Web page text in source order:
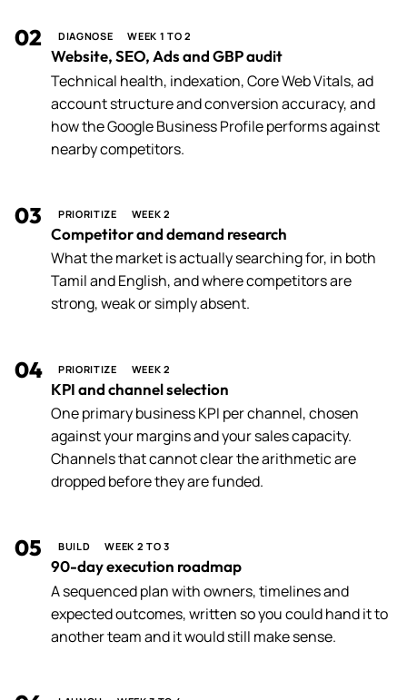
02 DIAGNOSE WEEK 1 TO 2
Website, SEO, Ads and GBP audit
Technical health, indexation, Core Web Vitals, ad
account structure and conversion accuracy, and
how the Google Business Profile performs against
nearby competitors.
03 PRIORITIZE WEEK 2
Competitor and demand research
What the market is actually searching for, in both
Tamil and English, and where competitors are
strong, weak or simply absent.
04 PRIORITIZE WEEK 2
KPI and channel selection
One primary business KPI per channel, chosen
against your margins and your sales capacity.
Channels that cannot clear the arithmetic are
dropped before they are funded.
05 BUILD WEEK 2 TO 3
90-day execution roadmap
A sequenced plan with owners, timelines and
expected outcomes, written so you could hand it to
another team and it would still make sense.